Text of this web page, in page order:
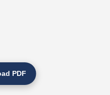
PDF